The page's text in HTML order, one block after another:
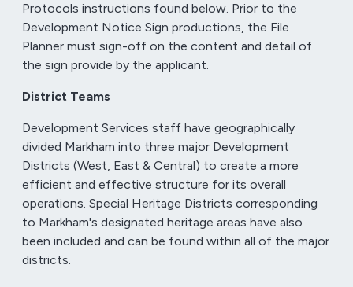
Protocols instructions found below. Prior to the
Development Notice Sign productions, the File
Planner must sign-off on the content and detail of
the sign provide by the applicant.
District Teams
Development Services staff have geographically
divided Markham into three major Development
Districts (West, East & Central) to create a more
efficient and effective structure for its overall
operations. Special Heritage Districts corresponding
to Markham's designated heritage areas have also
been included and can be found within all of the major
districts.